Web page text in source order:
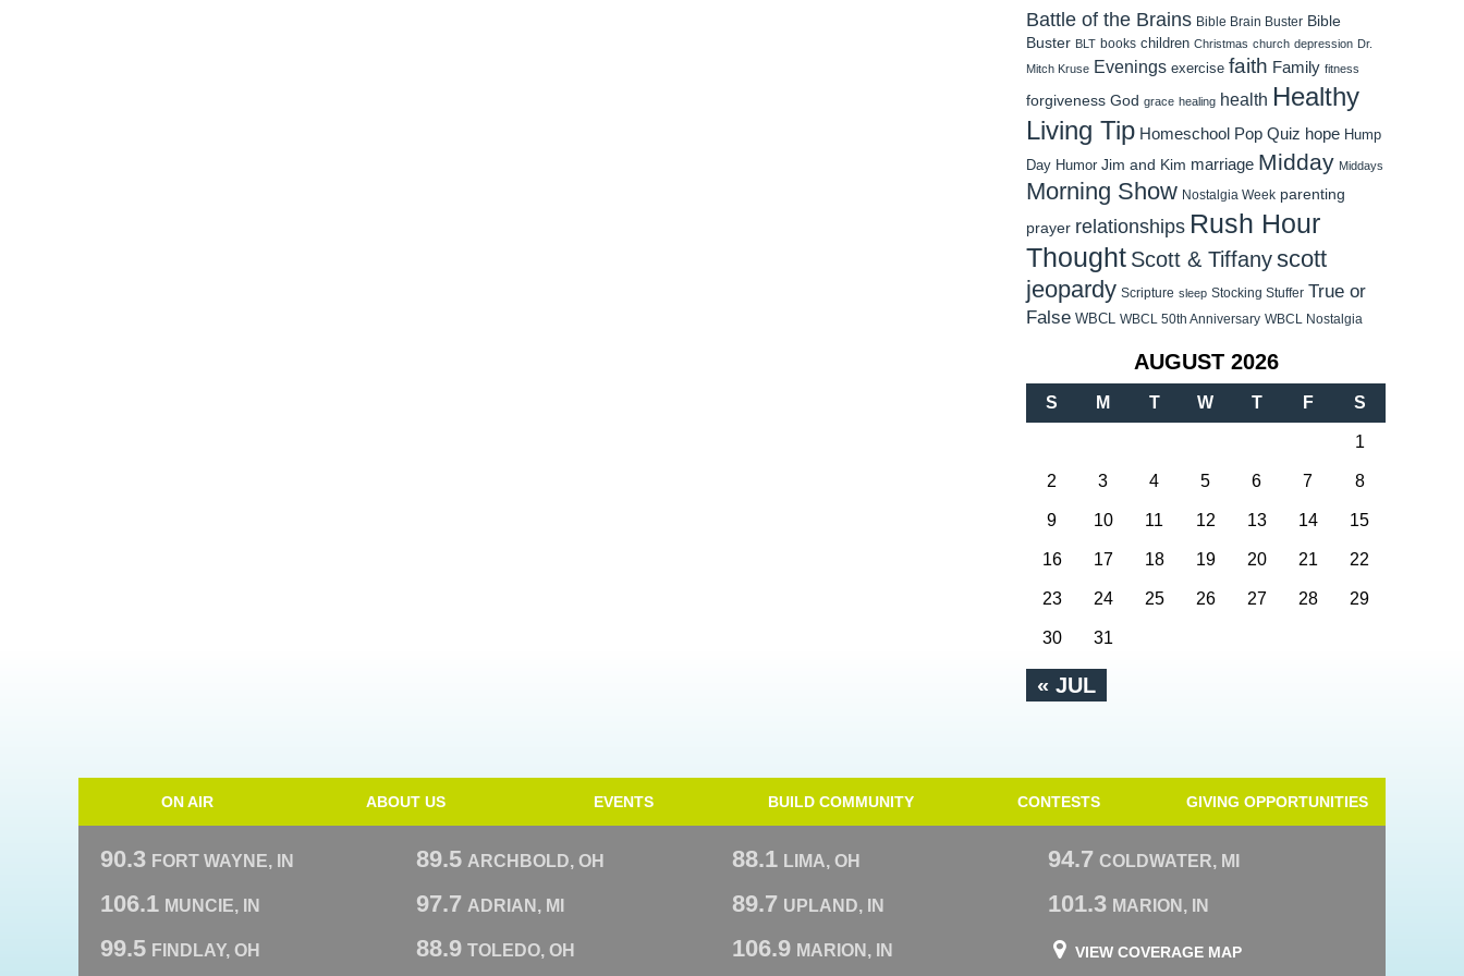
Battle of the Brains Bible Brain Buster Bible
Buster BLT books children Christmas church depression Dr.
Mitch Kruse Evenings exercise faith Family fitness
forgiveness God grace healing health Healthy
Living Tip Homeschool Pop Quiz hope Hump
Day Humor Jim and Kim marriage Midday Middays
Morning Show Nostalgia Week parenting
prayer relationships Rush Hour
Thought Scott & Tiffanyscott
jeopardy Scripture sleep Stocking Stuffer True or
False WBCL WBCL 50th Anniversary WBCL Nostalgia
AUGUST 2026
S M T W T F S
« JUL
1
2 3 4 5 6 7 8
9 10 11 12 13 14 15
16 17 18 19 20 21 22
23 24 25 26 27 28 29
30 31
ON AIR ABOUT US EVENTS BUILD COMMUNITY CONTESTS GIVING OPPORTUNITIES
90.3 FORT WAYNE, IN 89.5 ARCHBOLD, OH 88.1 LIMA, OH 94.7 COLDWATER, MI
106.1 MUNCIE, IN 97.7 ADRIAN, MI 89.7 UPLAND, IN 101.3 MARION, IN
99.5 FINDLAY, OH 88.9 TOLEDO, OH 106.9 MARION, IN VIEW COVERAGE MAP